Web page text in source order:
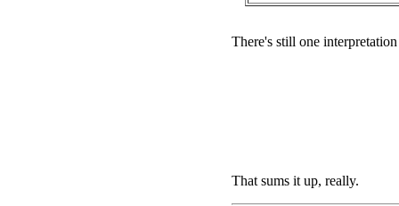
There's still one
That sums it up, really.